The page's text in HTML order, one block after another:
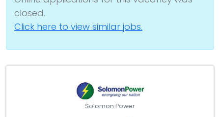
closed.
Click here to view similar jobs.
Solomon Power